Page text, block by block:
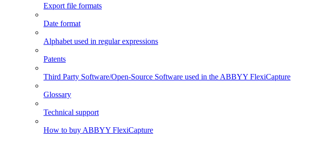
Export file formats
Date format
Alphabet used in regular expressions
Patents
Third Party Software/Open-Source Software used in the ABBYY FlexiCapture
Glossary
Technical support
How to buy ABBYY FlexiCapture